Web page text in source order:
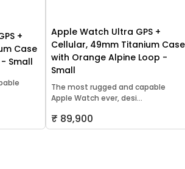
+
Case
Small
Apple Watch Ultra GPS +
Cellular, 49mm Titanium Case
with Orange Alpine Loop -
Small
The most rugged and capable
Apple Watch ever, desi...
₹ 89,900